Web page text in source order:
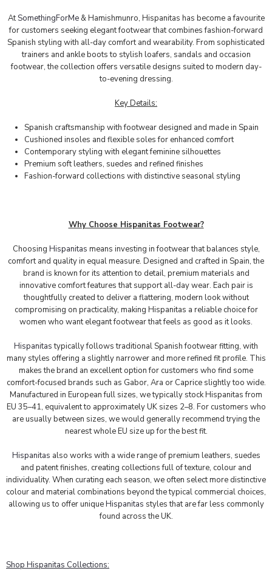
AtSomethingForMe& Hamishmunro, Hispanitas has become a favourite
for customers seeking elegant footwear that combines fashion-forward
Spanish styling with all-day comfort and wearability. From sophisticated
trainers and ankle boots to stylish loafers, sandals and occasion
footwear, the collection offers versatile designs suited to modern day-
to-evening dressing.
Key Details:
Spanish craftsmanship with footwear designed and made in Spain
Cushioned insoles and flexible soles for enhanced comfort
Contemporary styling with elegant feminine silhouettes
Premium soft leathers, suedes and refined finishes
Fashion-forward collections with distinctive seasonal styling
Why Choose Hispanitas Footwear?
Choosing Hispanitas means investing in footwear that balances style,
comfort and quality in equal measure. Designed and crafted in Spain, the
brand is known for its attention to detail, premium materials and
innovative comfort features that support all-day wear. Each pair is
thoughtfully created to deliver a flattering, modern look without
compromising on practicality, making Hispanitas a reliable choice for
women who want elegant footwear that feels as good as it looks.
Hispanitastypically follows traditional Spanish footwear fitting, with
many styles offering a slightly narrower and more refined fit profile. This
makes the brand an excellent option for customers who find some
comfort-focused brands such as Gabor, Ara or Caprice slightly too wide.
Manufactured in European full sizes, we typically stock Hispanitas from
EU 35–41, equivalent to approximately UK sizes 2–8. For customers who
are usually between sizes, we would generally recommend trying the
nearest whole EU size up for the best fit.
Hispanitas also works with a wide range of premium leathers, suedes
and patent finishes, creating collections full of texture, colour and
individuality. When curating each season, we often select more distinctive
colour and material combinations beyond the typical commercial choices,
allowing us to offer uniqueHispanitas styles that are far less commonly
found across the UK.
Shop Hispanitas Collections: